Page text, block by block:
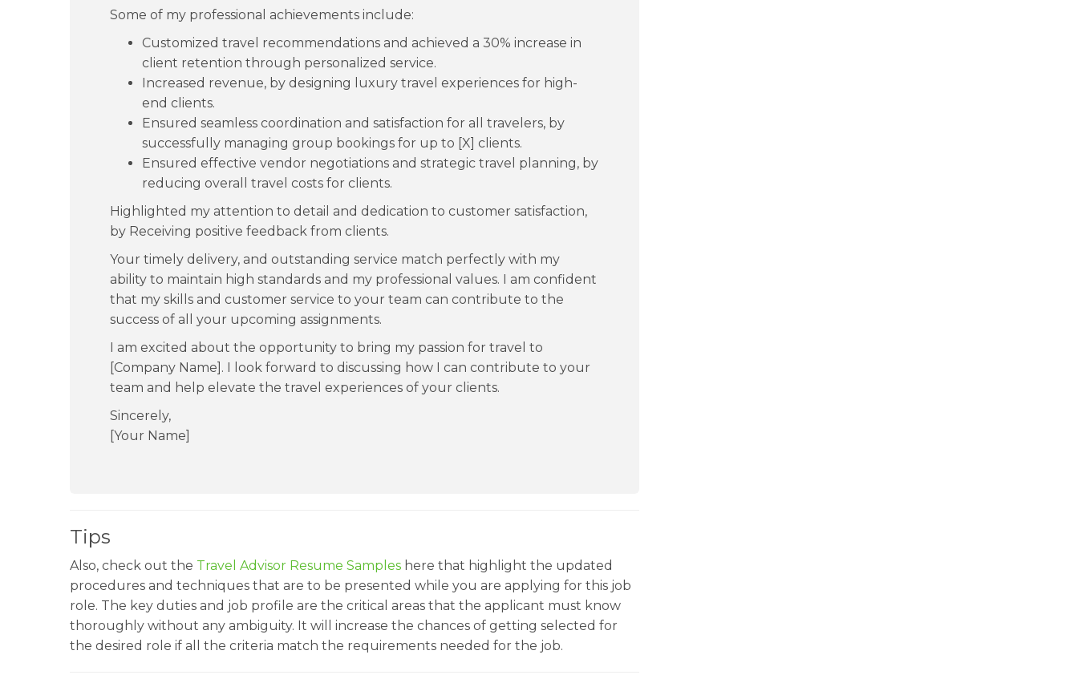
Some of my professional achievements include:
Customized travel recommendations and achieved a 30% increase in
client retention through personalized service.
Increased revenue, by designing luxury travel experiences for high-
end clients.
Ensured seamless coordination and satisfaction for all travelers, by
successfully managing group bookings for up to [X] clients.
Ensured effective vendor negotiations and strategic travel planning, by
reducing overall travel costs for clients.
Highlighted my attention to detail and dedication to customer satisfaction,
by Receiving positive feedback from clients.
Your timely delivery, and outstanding service match perfectly with my
ability to maintain high standards and my professional values. I am confident
that my skills and customer service to your team can contribute to the
success of all your upcoming assignments.
I am excited about the opportunity to bring my passion for travel to
[Company Name]. I look forward to discussing how I can contribute to your
team and help elevate the travel experiences of your clients.
Sincerely,
[Your Name]
Tips
Also, check out the Travel Advisor Resume Samples here that highlight the updated
procedures and techniques that are to be presented while you are applying for this job
role. The key duties and job profile are the critical areas that the applicant must know
thoroughly without any ambiguity. It will increase the chances of getting selected for
the desired role if all the criteria match the requirements needed for the job.